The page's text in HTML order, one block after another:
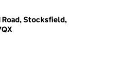
Stocksfield,